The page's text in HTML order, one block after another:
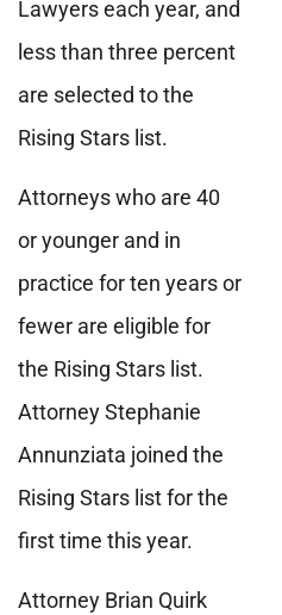
Lawyers each year, and
less than three percent
are selected to the
Rising Stars list.
Attorneys who are 40
or younger and in
practice for ten years or
fewer are eligible for
the Rising Stars list.
Attorney Stephanie
Annunziata joined the
Rising Stars list for the
first time this year.
Attorney Brian Quirk